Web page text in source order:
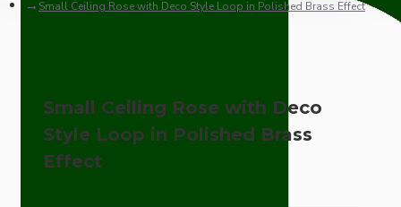
Small Ceiling Rose with Deco Style Loop in Polished Brass Effect
Small Ceiling Rose with Deco
Style Loop in Polished Brass
Effect